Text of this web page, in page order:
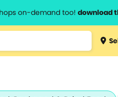
on-demand too! download